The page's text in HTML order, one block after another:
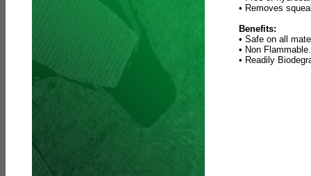
• Removes
Benefits:
• Safe on all
• Non Flammable.
• Readily